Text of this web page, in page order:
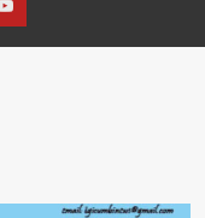
youtue